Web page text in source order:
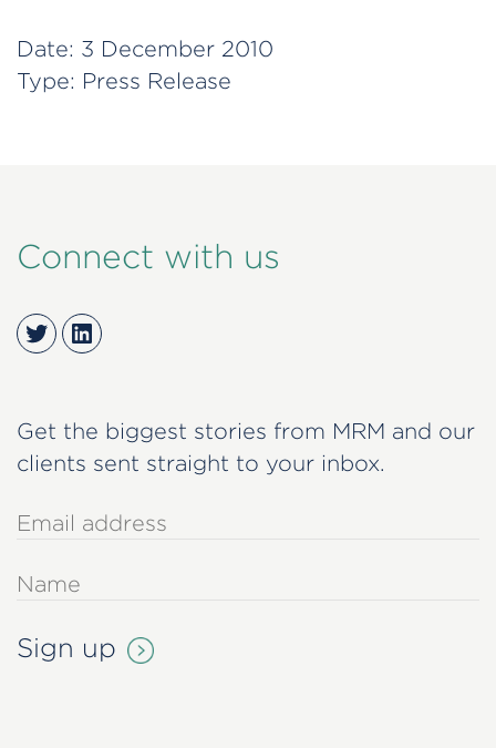
Date: 3 December 2010
Type: Press Release
Connect with us
TwitterLinkedIn
Get the biggest stories from MRM and our
clients sent straight to your inbox.